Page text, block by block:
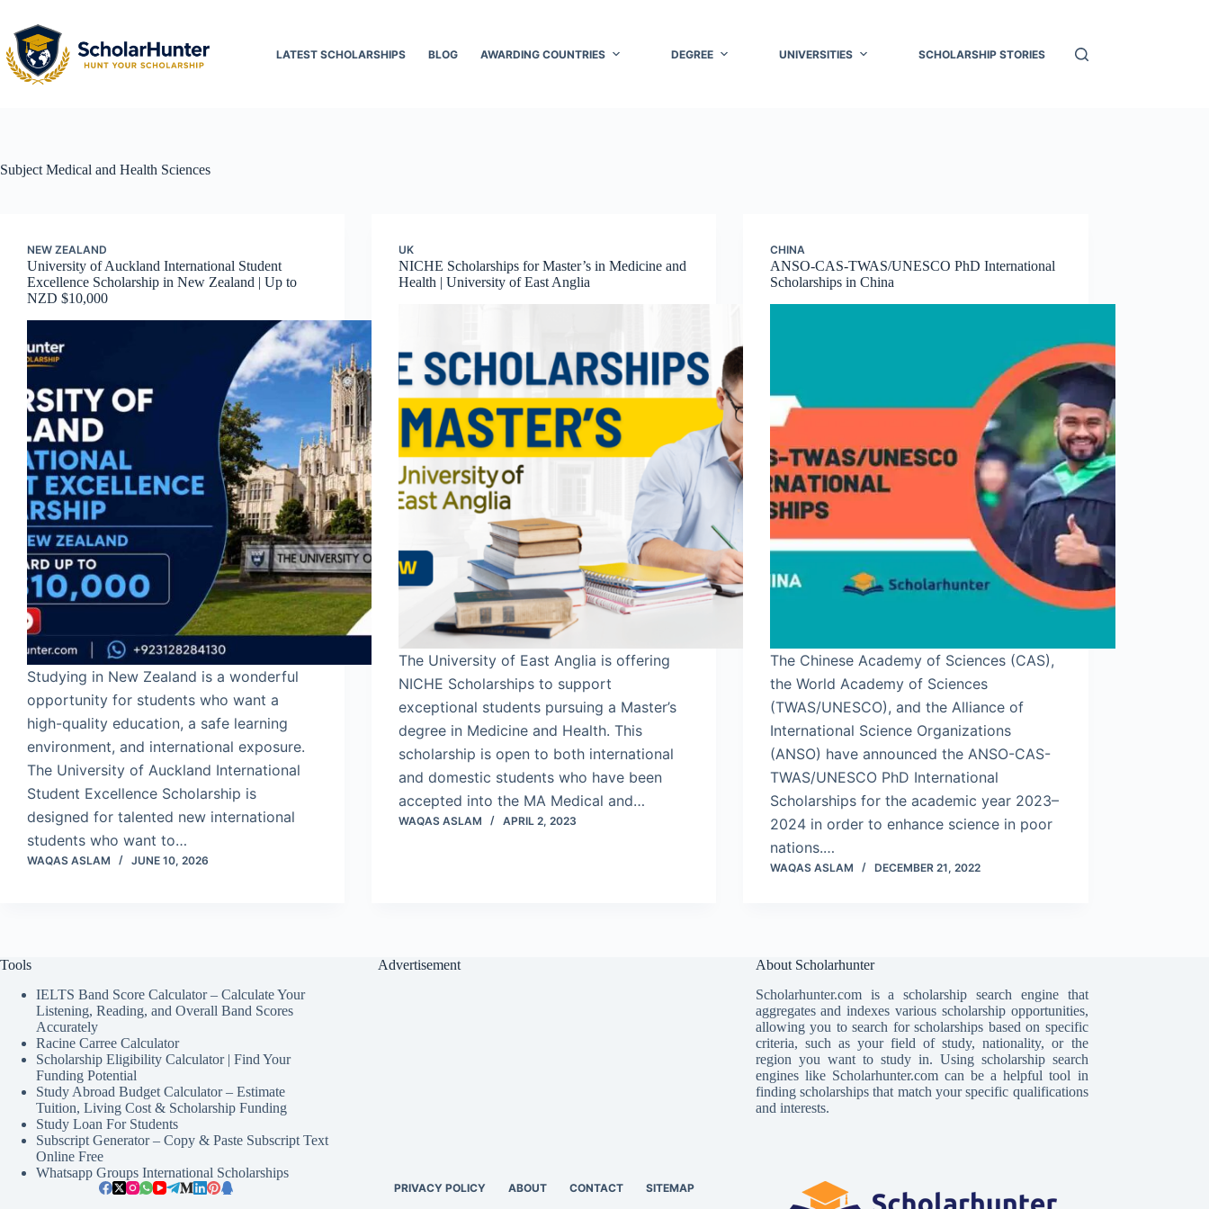
LATEST SCHOLARSHIPS BLOG AWARDING COUNTRIES DEGREE UNIVERSITIES SCHOLARSHIP STORIES
Subject Medical and Health Sciences
NEW ZEALAND
University of Auckland International Student
Excellence Scholarship in New Zealand | Up to
NZD $10,000
Studying in New Zealand is a wonderful
opportunity for students who want a
high-quality education, a safe learning
environment, and international exposure.
The University of Auckland International
Student Excellence Scholarship is
designed for talented new international
students who want to…
WAQAS ASLAM JUNE 10, 2026
UK
NICHE Scholarships for Master’s in Medicine and
Health | University of East Anglia
The University of East Anglia is offering
NICHE Scholarships to support
exceptional students pursuing a Master’s
degree in Medicine and Health. This
scholarship is open to both international
and domestic students who have been
accepted into the MA Medical and…
WAQAS ASLAM APRIL 2, 2023
CHINA
ANSO-CAS-TWAS/UNESCO PhD International
Scholarships in China
The Chinese Academy of Sciences (CAS),
the World Academy of Sciences
(TWAS/UNESCO), and the Alliance of
International Science Organizations
(ANSO) have announced the ANSO-CAS-
TWAS/UNESCO PhD International
Scholarships for the academic year 2023–
2024 in order to enhance science in poor
nations.…
WAQAS ASLAM DECEMBER 21, 2022
Tools
IELTS Band Score Calculator – Calculate Your
Listening, Reading, and Overall Band Scores
Accurately
Racine Carree Calculator
Scholarship Eligibility Calculator | Find Your
Funding Potential
Study Abroad Budget Calculator – Estimate
Tuition, Living Cost & Scholarship Funding
Study Loan For Students
Subscript Generator – Copy & Paste Subscript Text
Online Free
Whatsapp Groups International Scholarships
Advertisement
About Scholarhunter
Scholarhunter.com is a scholarship search engine that
aggregates and indexes various scholarship opportunities,
allowing you to search for scholarships based on specific
criteria, such as your field of study, nationality, or the
region you want to study in. Using scholarship search
engines like Scholarhunter.com can be a helpful tool in
finding scholarships that match your specific qualifications
and interests.
PRIVACY POLICY ABOUT CONTACT SITEMAP